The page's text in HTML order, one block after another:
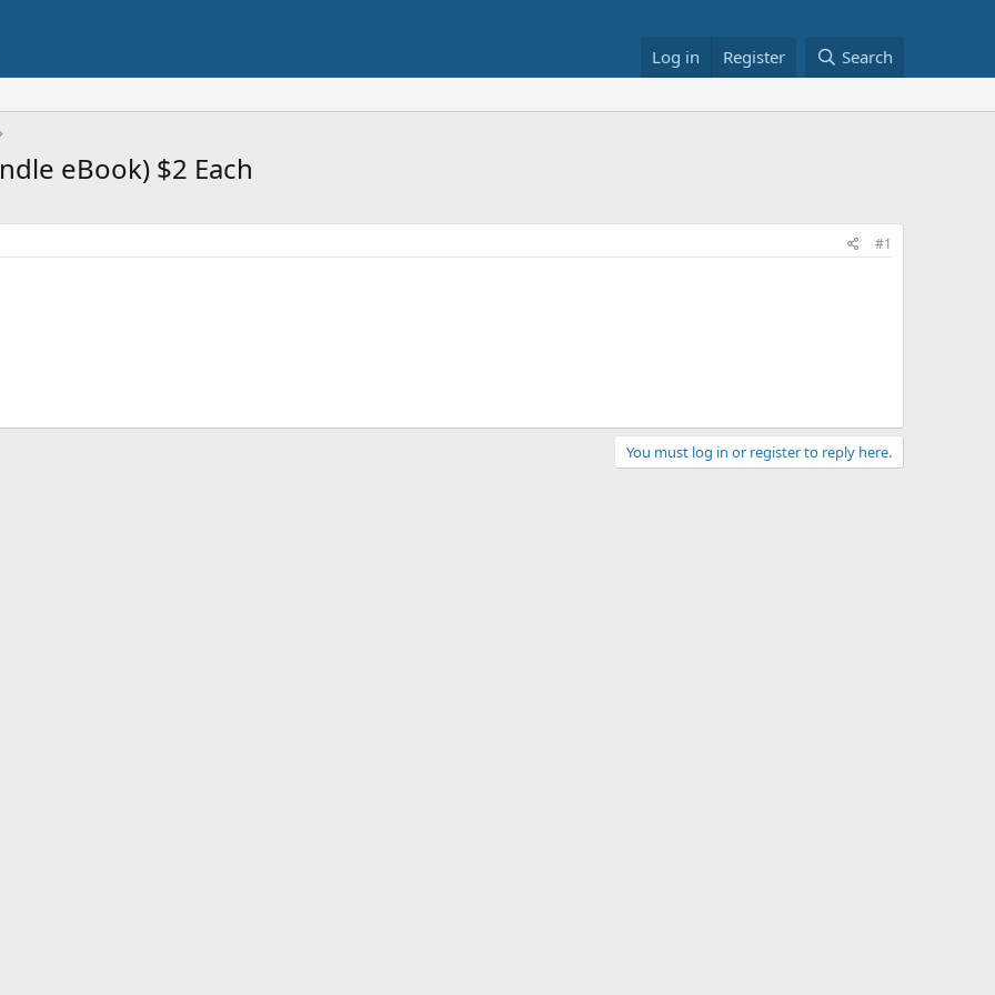
Log in Register Search
eBook) $2 Each
#1
You must log in or register to reply here.